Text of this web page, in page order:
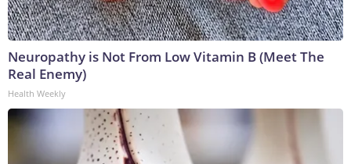
Neuropathy is Not From Low Vitamin B (Meet The
Real Enemy)
Health Weekly